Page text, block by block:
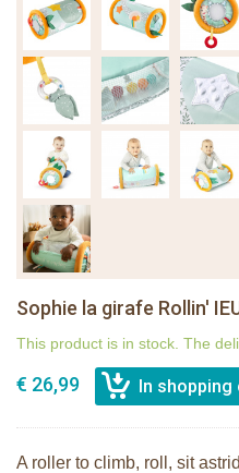
Sophie la girafe Rollin'
This product is in stock. The
€ 26,99
A roller to climb, roll, sit